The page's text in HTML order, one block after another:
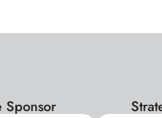
Sponsor